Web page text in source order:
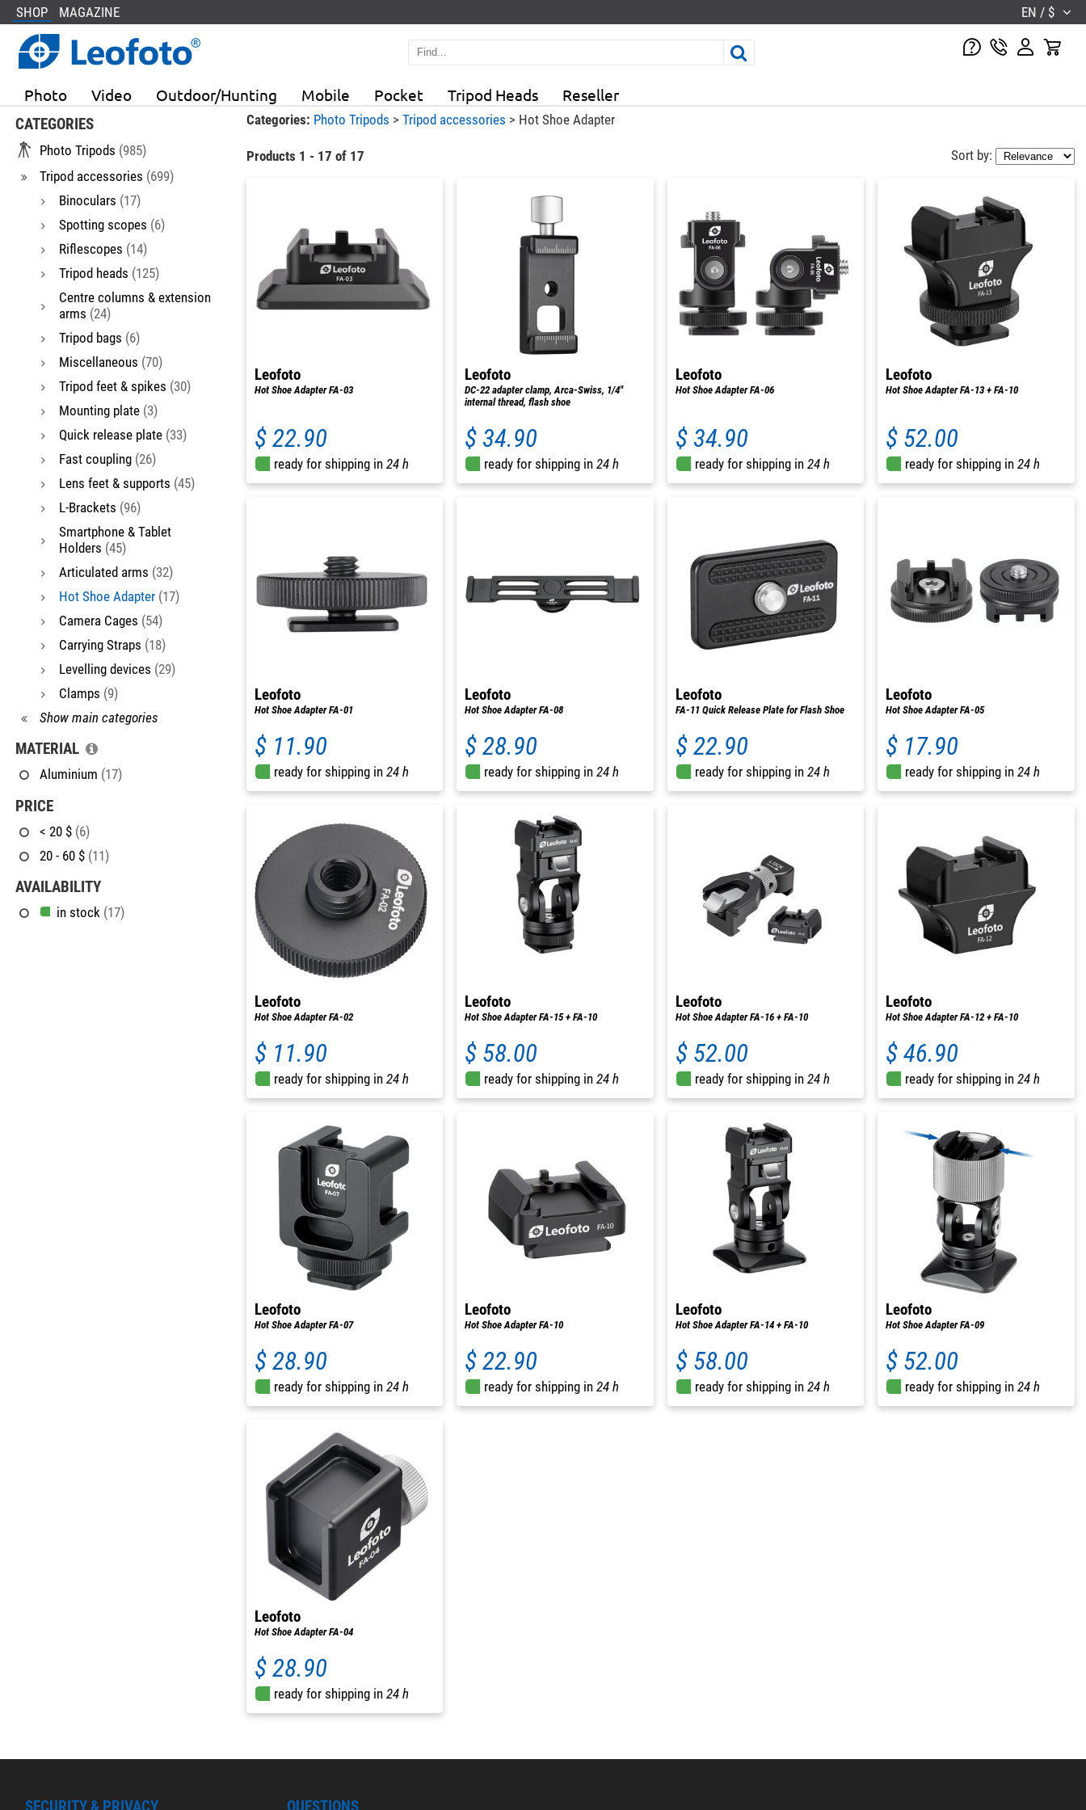
SHOP MAGAZINE EN / $
Photo Video Outdoor/Hunting Mobile Pocket Tripod Heads Reseller
CATEGORIES
Photo Tripods (985)
Tripod accessories (699)
Binoculars (17)
Spotting scopes (6)
Riflescopes (14)
Tripod heads (125)
Centre columns & extension
arms (24)
Tripod bags (6)
Miscellaneous (70)
Tripod feet & spikes (30)
Mounting plate (3)
Quick release plate (33)
Fast coupling (26)
Lens feet & supports (45)
L-Brackets (96)
Smartphone & Tablet
Holders (45)
Articulated arms (32)
Hot Shoe Adapter (17)
Camera Cages (54)
Carrying Straps (18)
Levelling devices (29)
Clamps (9)
Show main categories
MATERIAL
Aluminium (17)
PRICE
< 20 $ (6)
20 - 60 $ (11)
AVAILABILITY
in stock (17)
Categories: Photo Tripods > Tripod accessories > Hot Shoe Adapter
Products 1 - 17 of 17 Sort by:
Leofoto
Hot Shoe Adapter FA-03
$ 22.90
ready for shipping in 24 h
Leofoto
DC-22 adapter clamp, Arca-Swiss, 1/4"
internal thread, flash shoe
$ 34.90
ready for shipping in 24 h
Leofoto
Hot Shoe Adapter FA-06
$ 34.90
ready for shipping in 24 h
Leofoto
Hot Shoe Adapter FA-13 + FA-10
$ 52.00
ready for shipping in 24 h
Leofoto
Hot Shoe Adapter FA-01
$ 11.90
ready for shipping in 24 h
Leofoto
Hot Shoe Adapter FA-08
$ 28.90
ready for shipping in 24 h
Leofoto
FA-11 Quick Release Plate for Flash Shoe
$ 22.90
ready for shipping in 24 h
Leofoto
Hot Shoe Adapter FA-05
$ 17.90
ready for shipping in 24 h
Leofoto
Hot Shoe Adapter FA-02
$ 11.90
ready for shipping in 24 h
Leofoto
Hot Shoe Adapter FA-15 + FA-10
$ 58.00
ready for shipping in 24 h
Leofoto
Hot Shoe Adapter FA-16 + FA-10
$ 52.00
ready for shipping in 24 h
Leofoto
Hot Shoe Adapter FA-12 + FA-10
$ 46.90
ready for shipping in 24 h
Leofoto
Hot Shoe Adapter FA-07
$ 28.90
ready for shipping in 24 h
Leofoto
Hot Shoe Adapter FA-10
$ 22.90
ready for shipping in 24 h
Leofoto
Hot Shoe Adapter FA-14 + FA-10
$ 58.00
ready for shipping in 24 h
Leofoto
Hot Shoe Adapter FA-09
$ 52.00
ready for shipping in 24 h
Leofoto
Hot Shoe Adapter FA-04
$ 28.90
ready for shipping in 24 h